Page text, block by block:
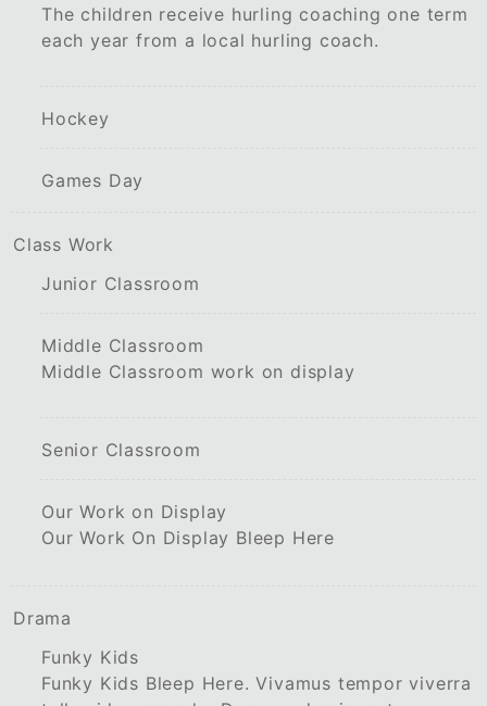
The children receive hurling coaching one term
each year from a local hurling coach.
Hockey
Games Day
Class Work
Junior Classroom
Middle Classroom
Middle Classroom work on display
Senior Classroom
Our Work on Display
Our Work On Display Bleep Here
Drama
Funky Kids
Funky Kids Bleep Here. Vivamus tempor viverra